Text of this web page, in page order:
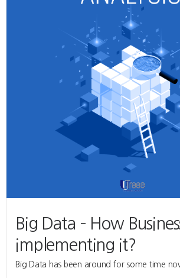
Big Data – How
implementing it?
Big Data has been around for some time